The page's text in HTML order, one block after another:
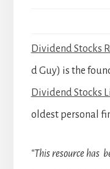
Dividend Stocks
d Guy) is the
Dividend Stocks
oldest personal
“This resource has